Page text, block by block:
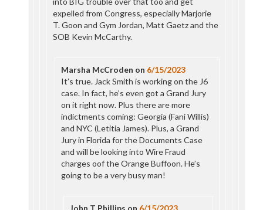
expelled from Congress, especially Marjorie
T. Goon and Gym Jordan, Matt Gaetz and the
SOB Kevin McCarthy.
Marsha McCroden on 6/15/2023
It’s true. Jack Smith is working on the J6
case. In fact, he’s even got a Grand Jury
on it right now. Plus there are more
indictments coming: Georgia (Fani Willis)
and NYC (Letitia James). Plus, a Grand
Jury in Florida for the Documents Case
and will be looking into Wire Fraud
charges oof the Orange Buffoon. He’s
going to be a very busy man!
John T Phillips on 6/15/2023